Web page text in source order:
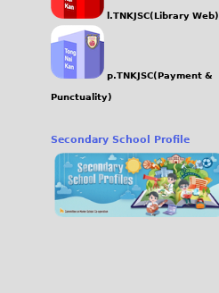
l.TNKJSC(Library Web)
p.TNKJSC(Payment &
Punctuality)
Secondary School Profile